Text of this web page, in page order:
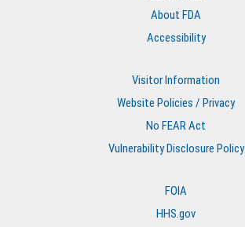
About FDA
Accessibility
Visitor Information
Website Policies / Privacy
No FEAR Act
Vulnerability Disclosure Policy
FOIA
HHS.gov